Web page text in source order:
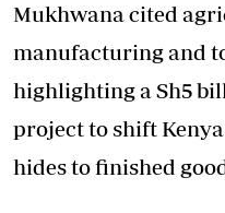
Mukhwana cited
manufacturing and
highlighting a Sh5
project to shift
hides to finished